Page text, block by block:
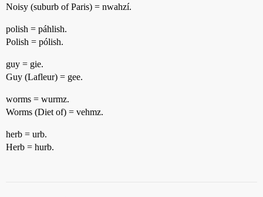
Noisy (suburb of Paris) = nwahzí.
polish = páhlish.
Polish = pólish.
guy = gie.
Guy (Lafleur) = gee.
worms = wurmz.
Worms (Diet of) = vehmz.
herb = urb.
Herb = hurb.